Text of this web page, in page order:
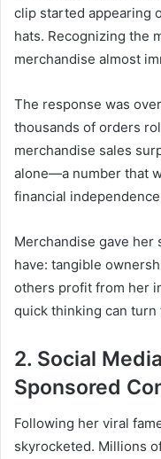
clip started appearing
hats. Recognizing the
merchandise almost
The response was
thousands of orders
merchandise sales
alone—a number that
financial
Merchandise gave
have: tangible
others profit from her
quick thinking can
2. Social
Sponsored
Following her viral
skyrocketed. Millions